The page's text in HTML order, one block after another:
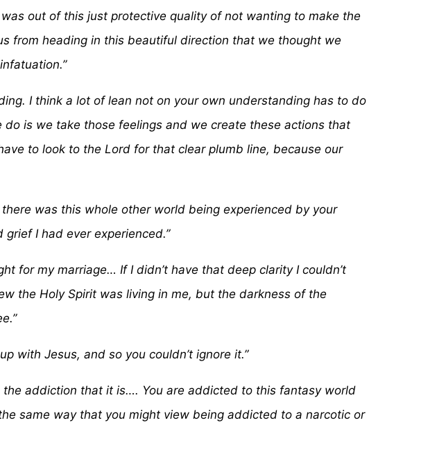
out of this just protective quality of not wanting to make the
from heading in this beautiful direction that we thought we
I think a lot of lean not on your own understanding has to do
is we take those feelings and we create these actions that
to look to the Lord for that clear plumb line, because our
was this whole other world being experienced by your
I had ever experienced.”
for my marriage… If I didn’t have that deep clarity I couldn’t
the Holy Spirit was living in me, but the darkness of the
with Jesus, and so you couldn’t ignore it.”
addiction that it is…. You are addicted to this fantasy world
same way that you might view being addicted to a narcotic or